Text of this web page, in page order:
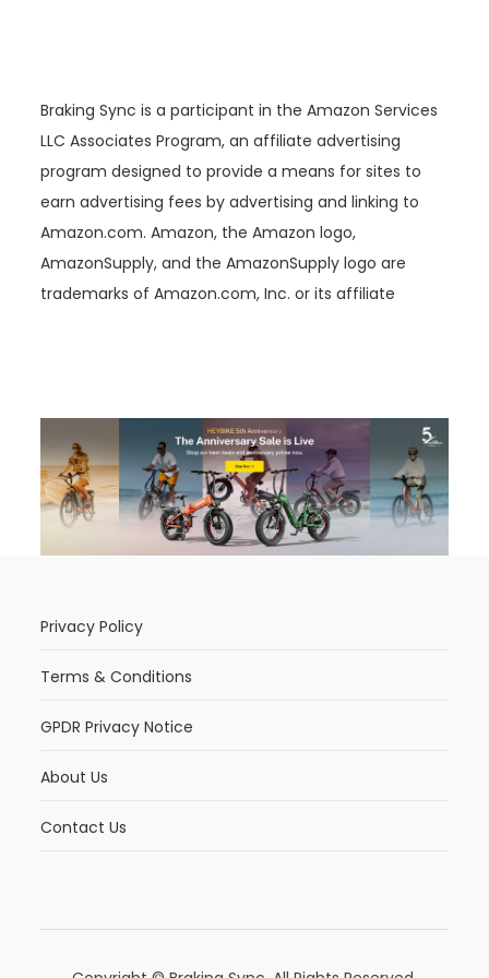
Braking Sync is a participant in the Amazon Services
LLC Associates Program, an affiliate advertising
program designed to provide a means for sites to
earn advertising fees by advertising and linking to
Amazon.com. Amazon, the Amazon logo,
AmazonSupply, and the AmazonSupply logo are
trademarks of Amazon.com, Inc. or its affiliate
Privacy Policy
Terms & Conditions
GPDR Privacy Notice
About Us
Contact Us